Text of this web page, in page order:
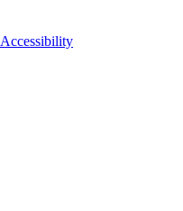
Accessibility